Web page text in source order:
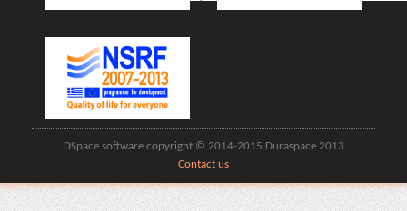
DSpace software copyright © 2014-2015 Duraspace 2013
Contact us